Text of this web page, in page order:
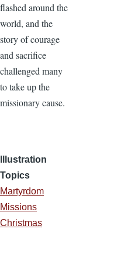
flashed around the
world, and the
story of courage
and sacrifice
challenged many
to take up the
missionary cause.
Illustration
Topics
Martyrdom
Missions
Christmas